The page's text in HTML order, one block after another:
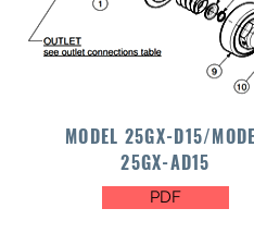
MODEL 25GX-D15/
25GX-AD15
PDF